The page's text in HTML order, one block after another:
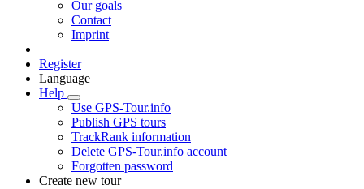
Our goals
Contact
Imprint
Register
Language
Help
Use GPS-Tour.info
Publish GPS tours
TrackRank information
Delete GPS-Tour.info account
Forgotten password
Create new tour